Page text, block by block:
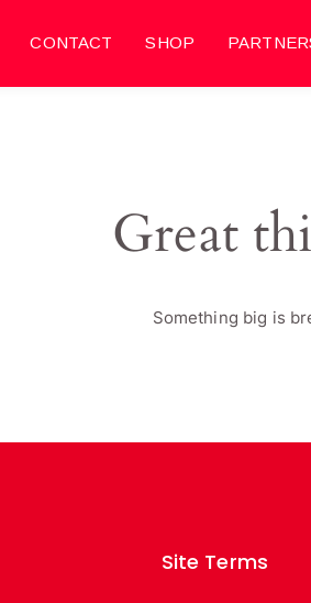
CONTACT SHOP
Great
Something big is
Site Terms